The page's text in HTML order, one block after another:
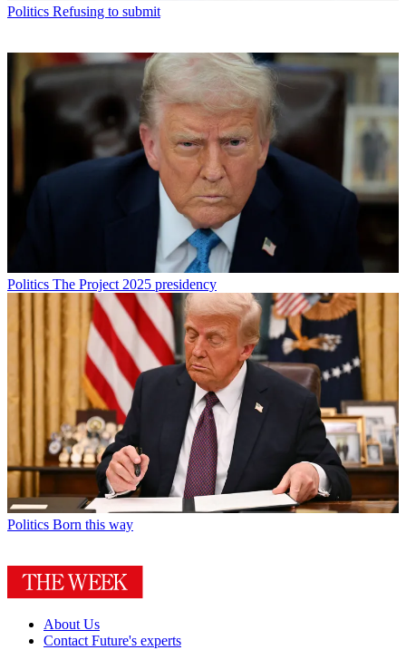
Politics Refusing to submit
Politics The Project 2025 presidency
Politics Born this way
About Us
Contact Future's experts